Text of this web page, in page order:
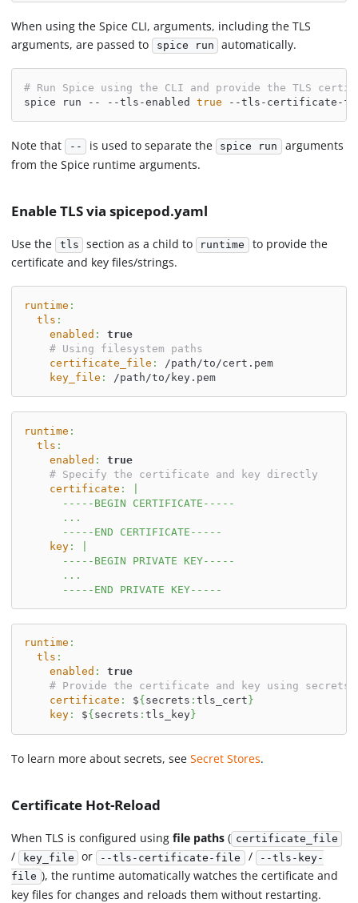
When using the Spice CLI, arguments, including the TLS
arguments, are passed to spice run automatically.
# Run Spice using the CLI and provide the TLS
spice run -- --tls-enabled true --tls-certificate-
Note that -- is used to separate the spice run arguments
from the Spice runtime arguments.
Enable TLS via spicepod.yaml
Use the tls section as a child to runtime to provide the
certificate and key files/strings.
runtime :
tls :
enabled :
true
# Using filesystem paths
certificate_file :
/path/to/cert.pem
key_file : /path/to/key.pem
runtime :
tls :
enabled :
true
# Specify the certificate and key directly
certificate :
      -----BEGIN CERTIFICATE-----
      ...
      -----END CERTIFICATE-----
key:
      -----BEGIN PRIVATE KEY-----
      ...
      -----END PRIVATE KEY-----
runtime :
tls :
enabled :
true
# Provide the certificate and key using secrets
certificate : ${ secrets : tls_cert }
key: ${ secrets : tls_key}
To learn more about secrets, seeSecret Stores.
Certificate Hot-Reload
When TLS is configured usingfile paths ( certificate_file
/ key_file or --tls-certificate-file /
--tls-key-
file ), the runtime automatically watches the certificate and
key files for changes and reloads them without restarting.